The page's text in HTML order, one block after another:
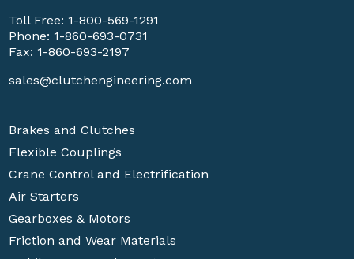
Toll Free: 1-800-569-1291
Phone: 1-860-693-0731
Fax: 1-860-693-2197
sales@clutchengineering.com
Brakes and Clutches
Flexible Couplings
Crane Control and Electrification
Air Starters
Gearboxes & Motors
Friction and Wear Materials